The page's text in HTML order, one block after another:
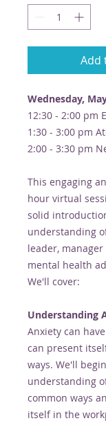
Add
Wednesday,
12:30 - 2:00 pm
1:30 - 3:00 pm
2:00 - 3:30 pm
This engaging
hour virtual
solid
understanding
leader,
mental health
We'll cover:
Understanding
Anxiety can
can present
ways. We'll
understanding
common ways
itself in the